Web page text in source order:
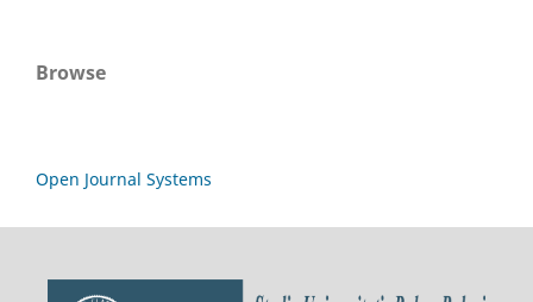
Browse
Open Journal Systems